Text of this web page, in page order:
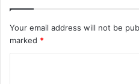
Your email address will not be
marked *